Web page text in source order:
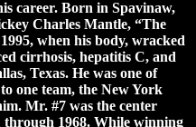
career. Born in Spavinaw,
Charles Mantle, “The
when his body, wracked
cirrhosis, hepatitis C, and
Texas. He was one of
one team, the New York
Mr. #7 was the center
through 1968. While winning